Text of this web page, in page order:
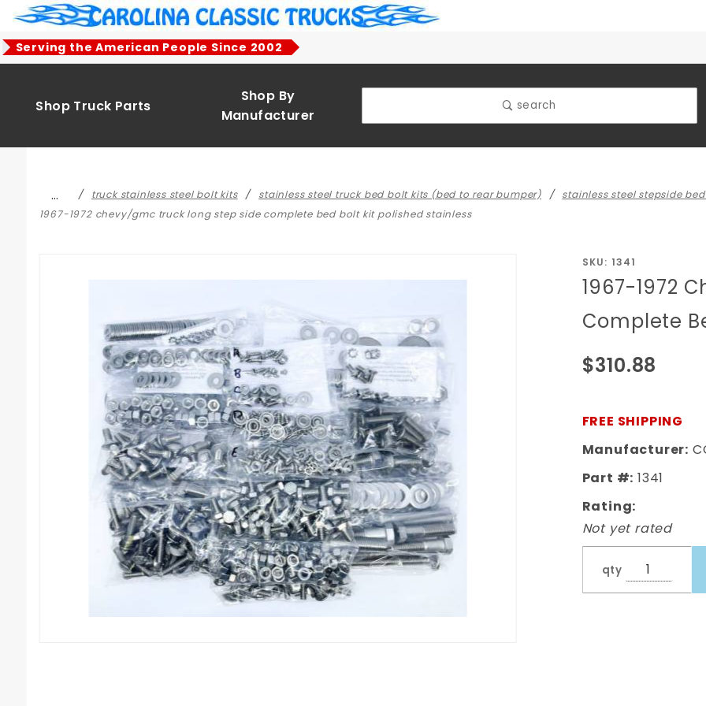
Serving the American People Since 2002
Shop Truck Parts
Shop By
Manufacturer
search
… truck stainless steel bolt kits stainless steel truck bed bolt kits (bed to rear bumper)
stainless steel stepside
1967-1972 chevy/gmc truck long step side complete bed bolt kit polished stainless
Purchase
1967-1972
Truck Long
Step Side
Complete
Polished
SKU: 1341
1967-1972
Complete
$310.88
FREE SHIPPING
Manufacturer:
Part #: 1341
Rating:
Not yet rated
qty